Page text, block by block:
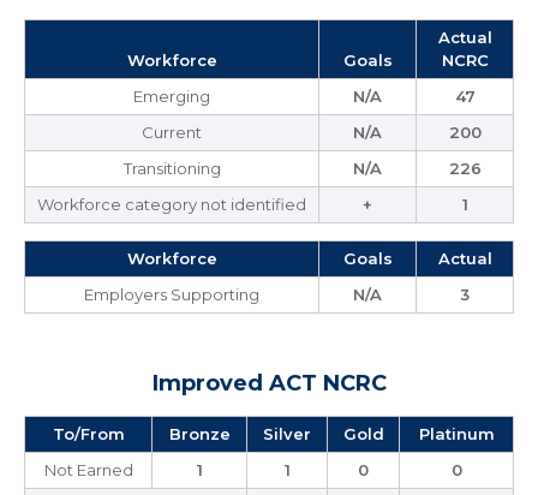
Workforce Goals
Actual
NCRC
Emerging
N/A
47
Current
N/A
200
Transitioning
N/A
226
Workforce category not identified
+ 1
Workforce Goals
Actual
Employers Supporting
N/A 3
Improved ACT NCRC
To/From Bronze Silver Gold
Platinum
Not Earned
1 1 0
0